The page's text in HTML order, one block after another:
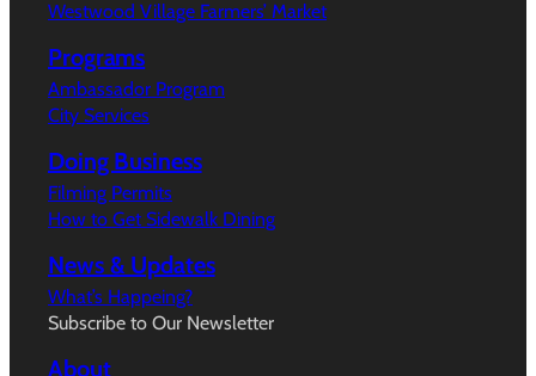
Westwood Village Farmers’ Market
Programs
Ambassador Program
City Services
Doing Business
Filming Permits
How to Get Sidewalk Dining
News & Updates
What’s Happeing?
Subscribe to Our Newsletter
About